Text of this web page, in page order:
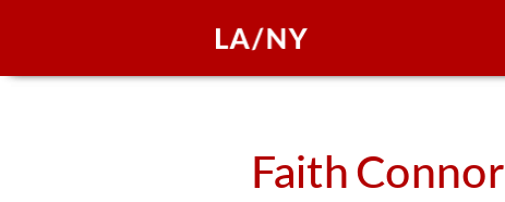
FaithConnor